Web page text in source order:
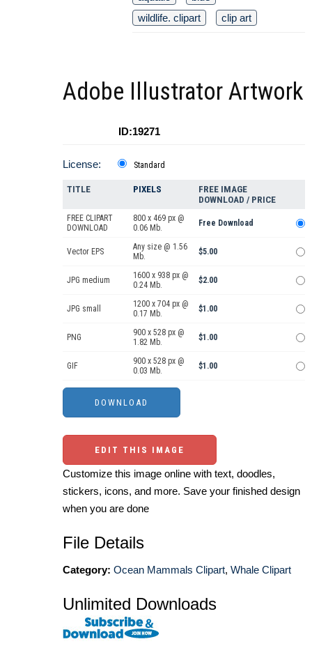
wildlife. clipart
clip art
Adobe Illustrator Artwork
ID:19271
License: Standard
TITLE PIXELS
FREE IMAGE
DOWNLOAD / PRICE
FREE CLIPART
DOWNLOAD
800 x 469 px @
0.06 Mb.
Free Download
Vector EPS
Any size @ 1.56
Mb.
$5.00
JPG medium
1600 x 938 px @
0.24 Mb.
$2.00
JPG small
1200 x 704 px @
0.17 Mb.
$1.00
PNG
900 x 528 px @
1.82 Mb.
$1.00
GIF
900 x 528 px @
0.03 Mb.
$1.00
EDIT THIS IMAGE
Customize this image online with text, doodles,
stickers, icons, and more. Save your finished design
when you are done
File Details
Category: Ocean Mammals Clipart, Whale Clipart
Unlimited Downloads